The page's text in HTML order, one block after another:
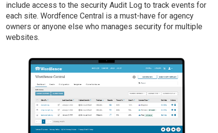
include access to the security Audit Log to track events for
each site. Wordfence Central is a must-have for agency
owners or anyone else who manages security for multiple
websites.